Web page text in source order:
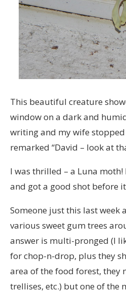
This beautiful creature
window on a dark and
writing and my wife stopped
remarked “David – look at
I was thrilled – a Luna
and got a good shot before
Someone just this last week
various sweet gum trees
answer is multi-pronged (I
for chop-n-drop, plus they
area of the food forest, they
trellises, etc.) but one of the